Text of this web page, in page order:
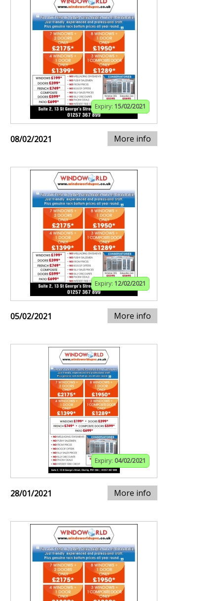
Expiry: 15/02/2021
08/02/2021 More info
Expiry: 12/02/2021
05/02/2021 More info
Expiry: 04/02/2021
28/01/2021 More info